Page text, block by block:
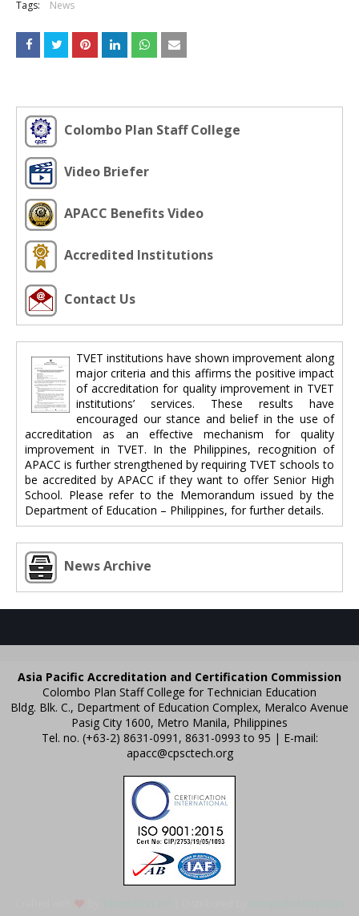
Tags: News
Colombo Plan Staff College
Video Briefer
APACC Benefits Video
Accredited Institutions
Contact Us
TVET institutions have shown improvement along
major criteria and this affirms the positive impact
of accreditation for quality improvement in TVET
institutions’ services. These results have
encouraged our stance and belief in the use of
accreditation as an effective mechanism for quality
improvement in TVET. In the Philippines, recognition of
APACC is further strengthened by requiring TVET schools to
be accredited by APACC if they want to offer Senior High
School. Please refer to the Memorandum issued by the
Department of Education – Philippines, for further details.
News Archive
Asia Pacific Accreditation and Certification Commission
Colombo Plan Staff College for Technician Education
Bldg. Blk. C., Department of Education Complex, Meralco Avenue
Pasig City 1600, Metro Manila, Philippines
Tel. no. (+63-2) 8631-0991, 8631-0993 to 95 | E-mail:
apacc@cpsctech.org